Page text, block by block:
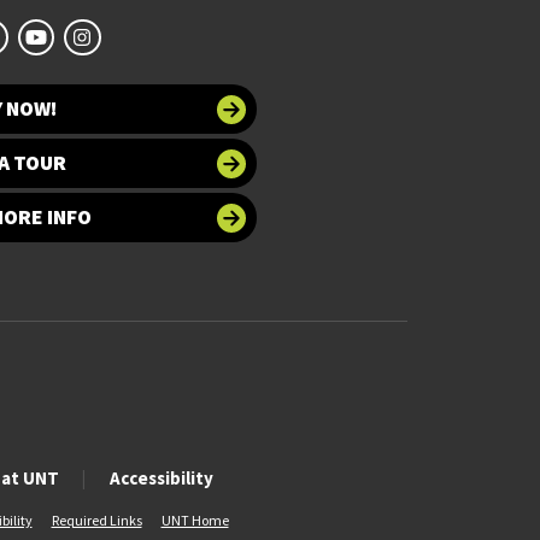
NOW!
TOUR
INFO
UNT Accessibility
Required Links UNT Home